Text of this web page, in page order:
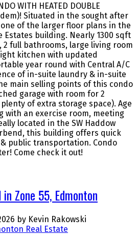
WITH HEATED DOUBLE
Situated in the sought after
of the larger floor plans in the
Estates building. Nearly 1300 sqft
2 full bathrooms, large living room
kitchen with updated
year round with Central A/C
of in-suite laundry & in-suite
main selling points of this condo
garage with room for 2
of extra storage space). Age
with an exercise room, meeting
located in the SW Haddow
this building offers quick
public transportation. Condo
Come check it out!
Zone 55, Edmonton
by Kevin Rakowski
Real Estate